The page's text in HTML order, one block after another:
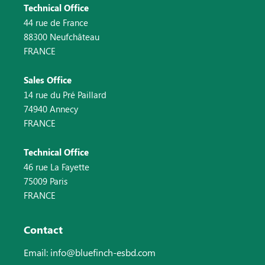
Technical Office
44 rue de France
88300 Neufchâteau
FRANCE
Sales Office
14 rue du Pré Paillard
74940 Annecy
FRANCE
Technical Office
46 rue La Fayette
75009 Paris
FRANCE
Contact
Email: info@bluefinch-esbd.com